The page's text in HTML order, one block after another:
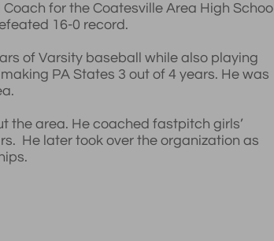
for the Coatesville Area High
16-0 record.
of Varsity baseball while also playing
PA States 3 out of 4 years. He was
the area. He coached fastpitch girls’
He later took over the organization as